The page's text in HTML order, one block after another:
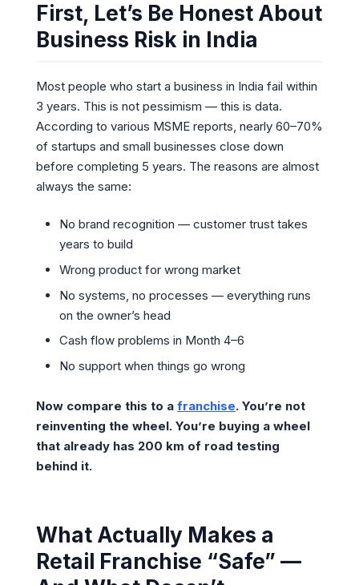
First, Let’s Be Honest About
Business Risk in India
Most people who start a business in India fail within
3 years. This is not pessimism — this is data.
According to various MSME reports, nearly 60–70%
of startups and small businesses close down
before completing 5 years. The reasons are almost
always the same:
No brand recognition — customer trust takes
years to build
Wrong product for wrong market
No systems, no processes — everything runs
on the owner’s head
Cash flow problems in Month 4–6
No support when things go wrong
Now compare this to a franchise. You’re not
reinventing the wheel. You’re buying a wheel
that already has 200 km of road testing
behind it.
What Actually Makes a
Retail Franchise “Safe” —